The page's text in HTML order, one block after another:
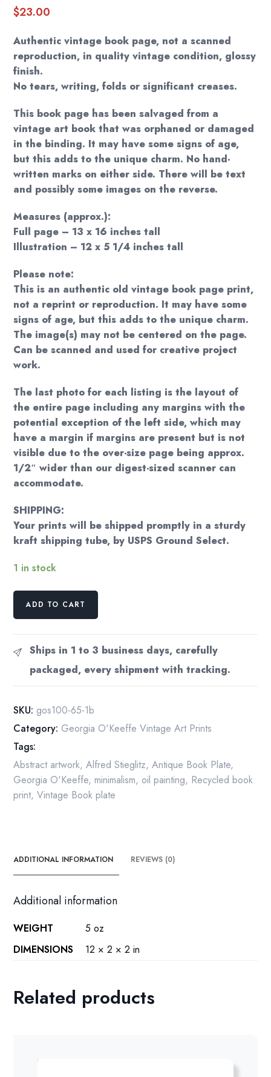
$23.00
Authentic vintage book page, not a scanned
reproduction, in quality vintage condition, glossy
finish.
No tears, writing, folds or significant creases.
This book page has been salvaged from a
vintage art book that was orphaned or damaged
in the binding. It may have some signs of age,
but this adds to the unique charm. No hand-
written marks on either side. There will be text
and possibly some images on the reverse.
Measures (approx.):
Full page – 13 x 16 inches tall
Illustration – 12 x 5 1/4 inches tall
Please note:
This is an authentic old vintage book page print,
not a reprint or reproduction. It may have some
signs of age, but this adds to the unique charm.
The image(s) may not be centered on the page.
Can be scanned and used for creative project
work.
The last photo for each listing is the layout of
the entire page including any margins with the
potential exception of the left side, which may
have a margin if margins are present but is not
visible due to the over-size page being approx.
1/2″ wider than our digest-sized scanner can
accommodate.
SHIPPING:
Your prints will be shipped promptly in a sturdy
kraft shipping tube, by USPS Ground Select.
1 in stock
Georgia
1930
"New
Albiquiu,
Mexico"
Vintage
print
quantity
ADD TO CART
Ships in 1 to 3 business days, carefully
packaged, every shipment with tracking.
SKU: gos100-65-1b
Category: Georgia O'Keeffe Vintage Art Prints
Tags:
Abstract artwork,Alfred Stieglitz,Antique Book Plate,
Georgia O'Keeffe,minimalism, oil painting, Recycled book
print,Vintage Book plate
ADDITIONAL INFORMATION REVIEWS (0)
Additional information
WEIGHT
5 oz
DIMENSIONS
12 × 2 × 2 in
Related products